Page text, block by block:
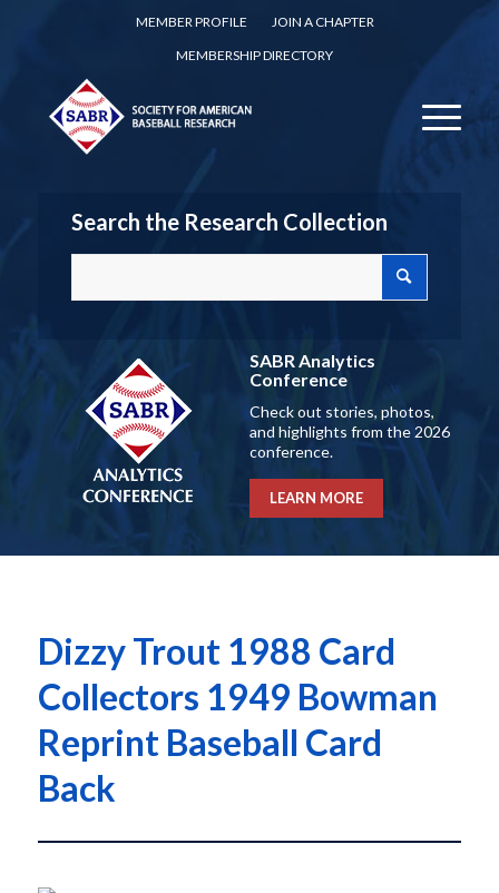
MEMBER PROFILE
JOIN A CHAPTER
MEMBERSHIP DIRECTORY
Search the Research Collection
SABR Analytics
Conference
Check out stories, photos,
and highlights from the 2026
conference.
LEARN MORE
Dizzy Trout 1988 Card
Collectors 1949 Bowman
Reprint Baseball Card
Back